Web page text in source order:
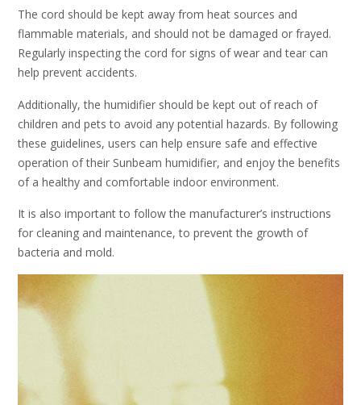
The cord should be kept away from heat sources and
flammable materials, and should not be damaged or frayed.
Regularly inspecting the cord for signs of wear and tear can
help prevent accidents.
Additionally, the humidifier should be kept out of reach of
children and pets to avoid any potential hazards. By following
these guidelines, users can help ensure safe and effective
operation of their Sunbeam humidifier, and enjoy the benefits
of a healthy and comfortable indoor environment.
It is also important to follow the manufacturer’s instructions
for cleaning and maintenance, to prevent the growth of
bacteria and mold.